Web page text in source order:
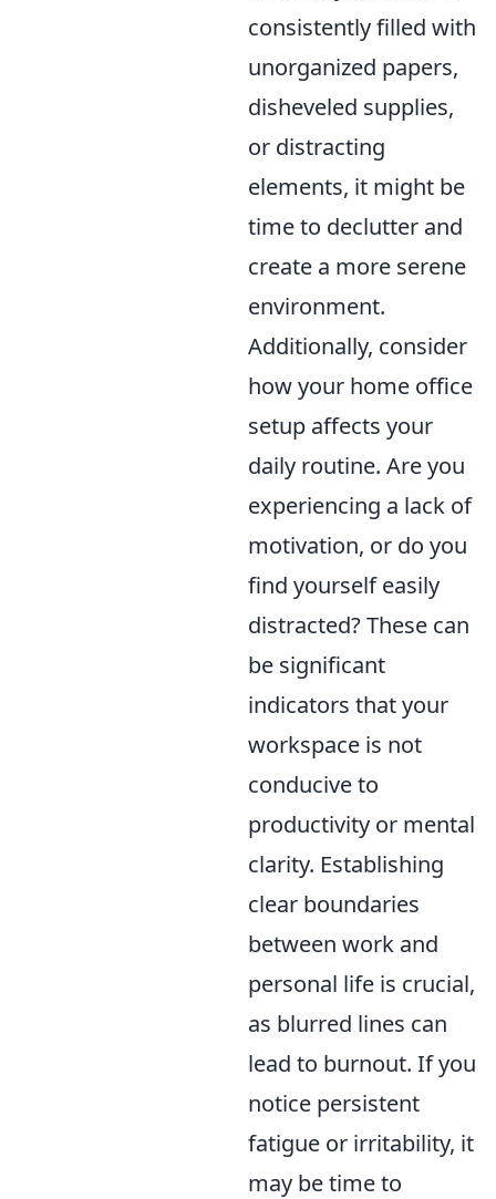
consistently filled with
unorganized papers,
disheveled supplies,
or distracting
elements, it might be
time to declutter and
create a more serene
environment.
Additionally, consider
how your home office
setup affects your
daily routine. Are you
experiencing a lack of
motivation, or do you
find yourself easily
distracted? These can
be significant
indicators that your
workspace is not
conducive to
productivity or mental
clarity. Establishing
clear boundaries
between work and
personal life is crucial,
as blurred lines can
lead to burnout. If you
notice persistent
fatigue or irritability, it
may be time to